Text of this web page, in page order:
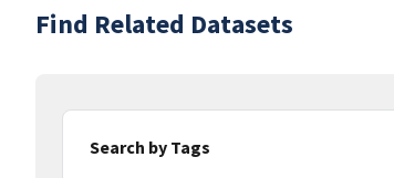
Find Related Datasets
Search by Tags